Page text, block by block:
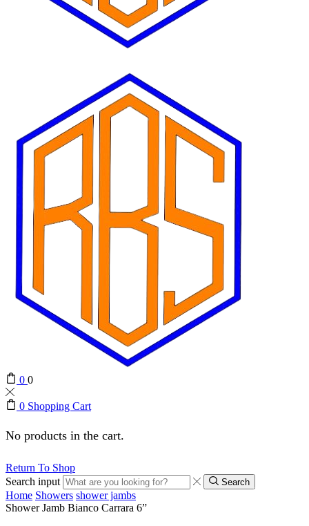
0 0
0 Shopping Cart
No products in the cart.
Return To Shop
Search input
Search
Home Showers shower jambs
Shower Jamb Bianco Carrara 6”